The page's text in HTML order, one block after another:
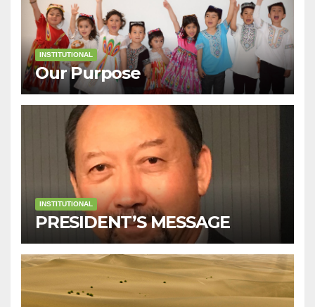
INSTITUTIONAL
Our Purpose
INSTITUTIONAL
PRESIDENT’S MESSAGE